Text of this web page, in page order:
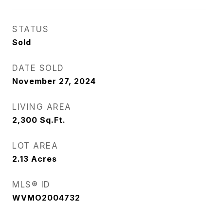
STATUS
Sold
DATE SOLD
November 27, 2024
LIVING AREA
2,300 Sq.Ft.
LOT AREA
2.13 Acres
MLS® ID
WVMO2004732